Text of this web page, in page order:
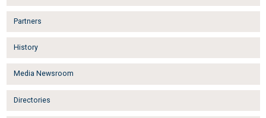
Partners
History
Media Newsroom
Directories